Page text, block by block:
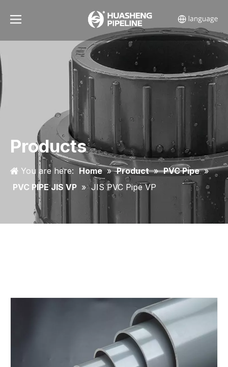
Products
You are here: Home » Product » PVC Pipe »
PVC PIPE JIS VP » JIS PVC Pipe VP